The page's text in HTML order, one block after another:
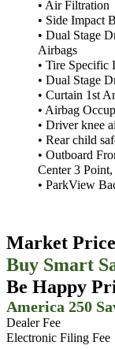
• Air Filtration
• Side Impact
• Dual Stage
Airbags
• Tire Specific
• Dual Stage
• Curtain 1st
• Airbag
• Driver knee
• Rear child
• Outboard
Center 3
• ParkView
Market Price
Buy Smart
Be Happy
America 250
Dealer Fee
Electronic Filing Fee